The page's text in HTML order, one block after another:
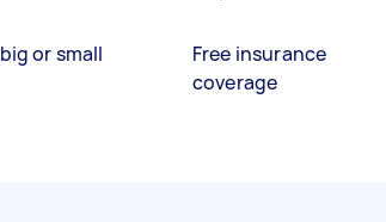
or small
Free insurance
coverage